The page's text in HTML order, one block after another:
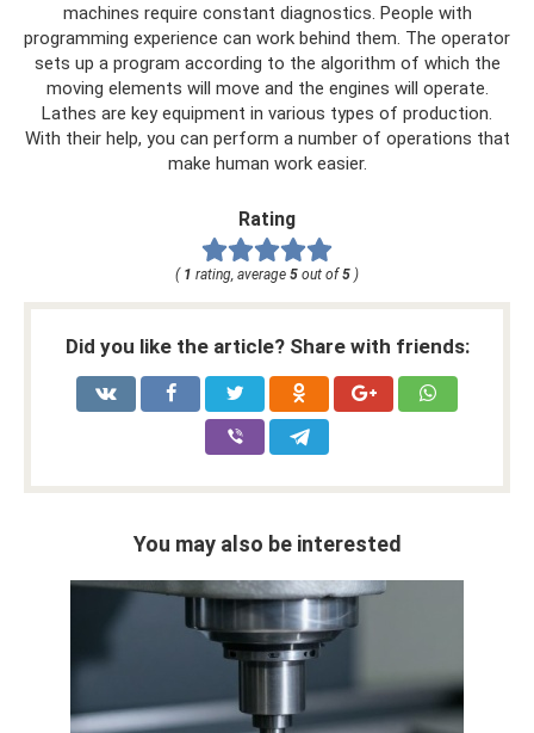
machines require constant diagnostics. People with
programming experience can work behind them. The operator
sets up a program according to the algorithm of which the
moving elements will move and the engines will operate.
Lathes are key equipment in various types of production.
With their help, you can perform a number of operations that
make human work easier.
Rating
( 1 rating, average 5 out of 5 )
Did you like the article? Share with friends:
You may also be interested